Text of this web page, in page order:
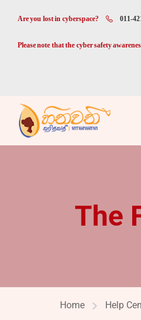
Are you lost in cyberspace? 011-
Please note that the cyber safety
The
Home Help